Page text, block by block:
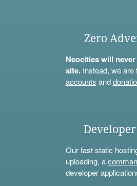
Zero
Neocities will
site.Instead, we are
accounts and
Our fast static
uploading, a
developer